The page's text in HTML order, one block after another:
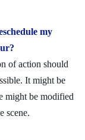
my
of action should
It might be
might be modified
scene.